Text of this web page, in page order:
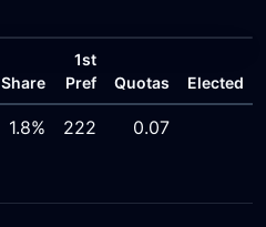
Share
1st
Pref
Quotas Elected
1.8% 222 0.07